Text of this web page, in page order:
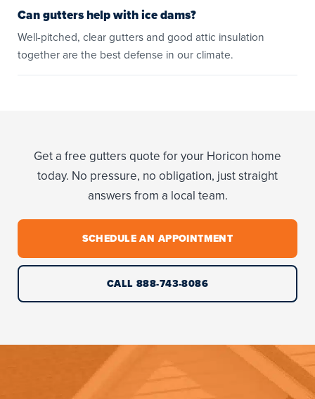
Can gutters help with ice dams?
Well-pitched, clear gutters and good attic insulation
together are the best defense in our climate.
Get a free gutters quote for your Horicon home
today. No pressure, no obligation, just straight
answers from a local team.
SCHEDULE AN APPOINTMENT
CALL 888-743-8086